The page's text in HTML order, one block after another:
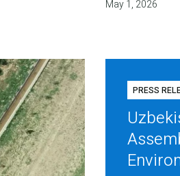
May 1, 2026
PRESS